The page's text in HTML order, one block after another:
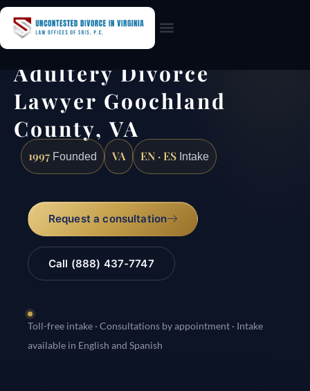
Adultery Divorce
Lawyer Goochland
County, VA
1997 Founded VA EN · ES Intake
Request a consultation
Call (888) 437-7747
Toll-free intake · Consultations by appointment · Intake
available in English and Spanish